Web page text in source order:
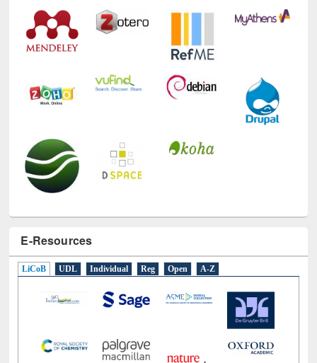
Technology Used
E-Resources
Individual Open